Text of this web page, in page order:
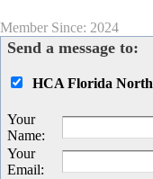
Member Since: 2024
Send a message to:
HCA Florida
Your
Name:
Your
Email: